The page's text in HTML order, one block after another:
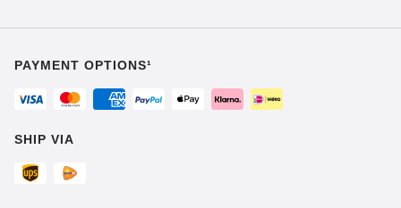
PAYMENT OPTIONS¹
SHIP VIA